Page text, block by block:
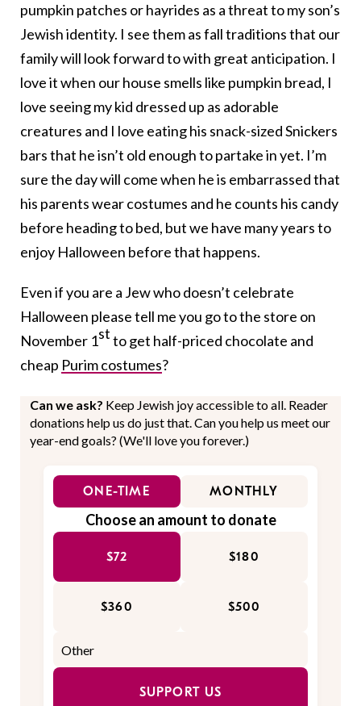
pumpkin patches or hayrides as a threat to my son’s
Jewish identity. I see them as fall traditions that our
family will look forward to with great anticipation. I
love it when our house smells like pumpkin bread, I
love seeing my kid dressed up as adorable
creatures and I love eating his snack-sized Snickers
bars that he isn’t old enough to partake in yet. I’m
sure the day will come when he is embarrassed that
his parents wear costumes and he counts his candy
before heading to bed, but we have many years to
enjoy Halloween before that happens.
Even if you are a Jew who doesn’t celebrate
Halloween please tell me you go to the store on
November 1stto get half-priced chocolate and
cheap Purim costumes?
Can we ask? Keep Jewish joy accessible to all. Reader
donations help us do just that. Can you help us meet our
year-end goals? (We'll love you forever.)
ONE-TIME MONTHLY
Choose an amount to donate
$72 $180
$360 $500
SUPPORT US